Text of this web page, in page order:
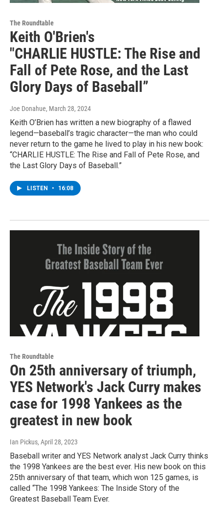
The Roundtable
Keith O'Brien's
"CHARLIE HUSTLE: The Rise and
Fall of Pete Rose, and the Last
Glory Days of Baseball”
Joe Donahue, March 28, 2024
Keith O’Brien has written a new biography of a flawed
legend—baseball’s tragic character—the man who could
never return to the game he lived to play in his new book:
“CHARLIE HUSTLE: The Rise and Fall of Pete Rose, and
the Last Glory Days of Baseball.”
LISTEN • 16:08
The Roundtable
On 25th anniversary of triumph,
YES Network's Jack Curry makes
case for 1998 Yankees as the
greatest in new book
Ian Pickus, April 28, 2023
Baseball writer and YES Network analyst Jack Curry thinks
the 1998 Yankees are the best ever. His new book on this
25th anniversary of that team, which won 125 games, is
called “The 1998 Yankees: The Inside Story of the
Greatest Baseball Team Ever.